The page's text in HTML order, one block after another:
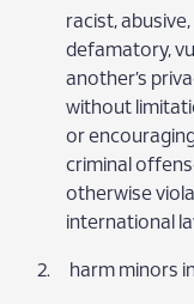
racist,
defamatory,
another’s
without
or
criminal
otherwise
international
harm minors